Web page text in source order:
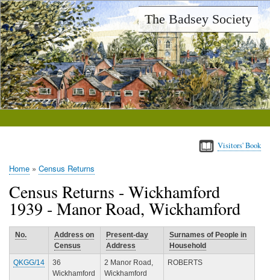
Skip
to
main
content
The Badsey Society
Visitors' Book
Home Census Returns
Census Returns - Wickhamford
1939 - Manor Road, Wickhamford
No.
Address on
Census
Present-day
Address
Surnames of People in
Household
QKGG/14
36
Wickhamford
2 Manor Road,
Wickhamford
ROBERTS